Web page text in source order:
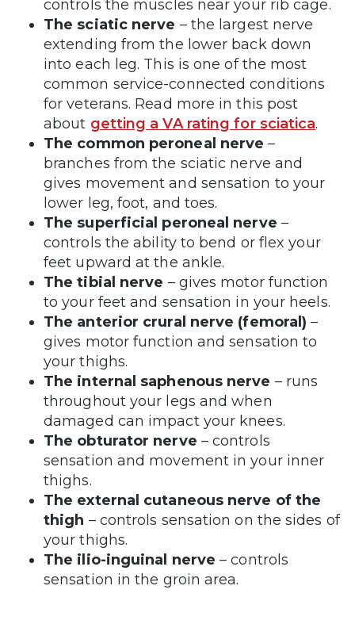
controls the muscles near your rib cage.
The sciatic nerve – the largest nerve
extending from the lower back down
into each leg. This is one of the most
common service-connected conditions
for veterans. Read more in this post
about getting a VA rating for sciatica.
The common peroneal nerve –
branches from the sciatic nerve and
gives movement and sensation to your
lower leg, foot, and toes.
The superficial peroneal nerve –
controls the ability to bend or flex your
feet upward at the ankle.
The tibial nerve – gives motor function
to your feet and sensation in your heels.
The anterior crural nerve (femoral) –
gives motor function and sensation to
your thighs.
The internal saphenous nerve – runs
throughout your legs and when
damaged can impact your knees.
The obturator nerve – controls
sensation and movement in your inner
thighs.
The external cutaneous nerve of the
thigh – controls sensation on the sides of
your thighs.
The ilio-inguinal nerve – controls
sensation in the groin area.